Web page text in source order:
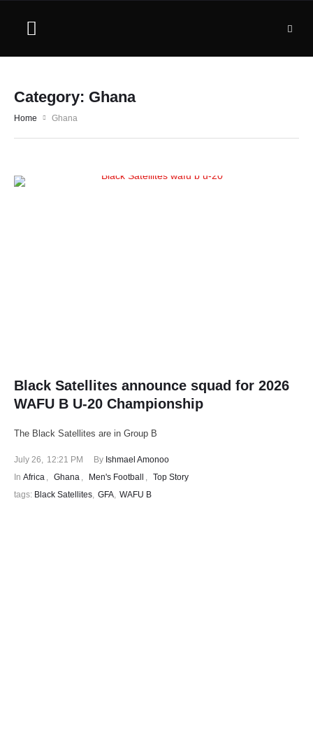
Category: Ghana
Home Ghana
Black Satellites announce squad for 2026
WAFU B U-20 Championship
The Black Satellites are in Group B
July 26, 12:21 PM By Ishmael Amonoo
In Africa , Ghana , Men's Football , Top Story
tags: Black Satellites, GFA, WAFU B